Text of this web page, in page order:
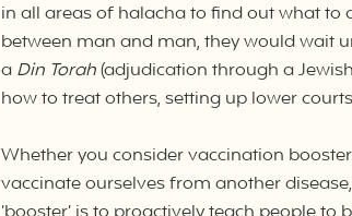
in all areas of halacha to find out what to
between man and man, they would wait
a Din Torah(adjudication through a
how to treat others, setting up lower
Whether you consider vaccination
vaccinate ourselves from another